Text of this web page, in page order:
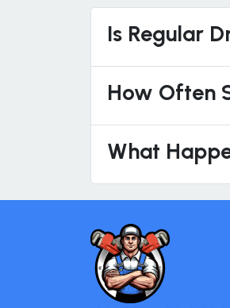
Is Regular
How Often
What